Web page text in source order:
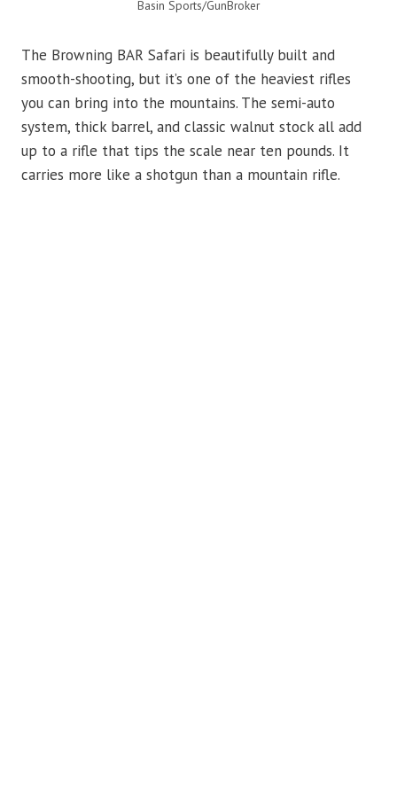
Basin Sports/GunBroker
The Browning BAR Safari is beautifully built and
smooth-shooting, but it’s one of the heaviest rifles
you can bring into the mountains. The semi-auto
system, thick barrel, and classic walnut stock all add
up to a rifle that tips the scale near ten pounds. It
carries more like a shotgun than a mountain rifle.